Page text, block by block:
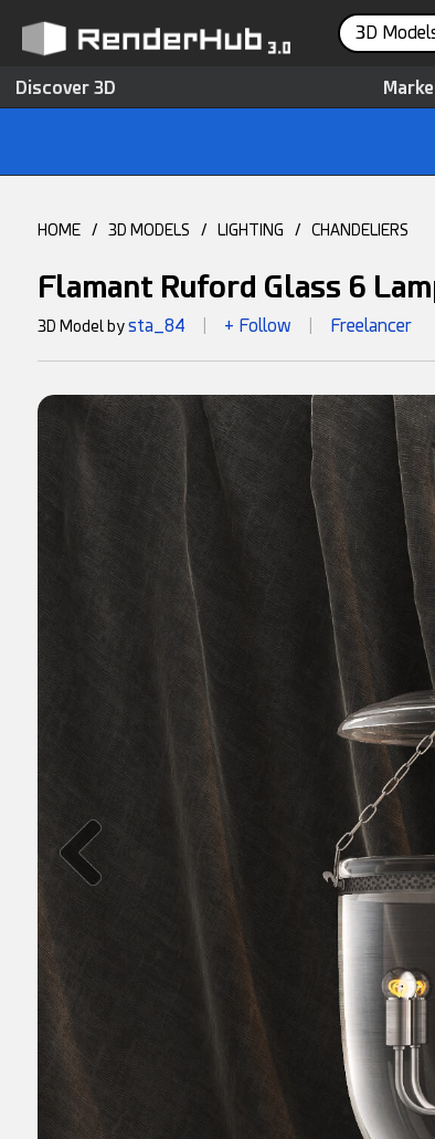
3D
Discover 3D
HOME / 3D MODELS / LIGHTING / CHANDELIERS
Flamant Ruford Glass 6
3D Model bysta_84 + Follow Freelancer